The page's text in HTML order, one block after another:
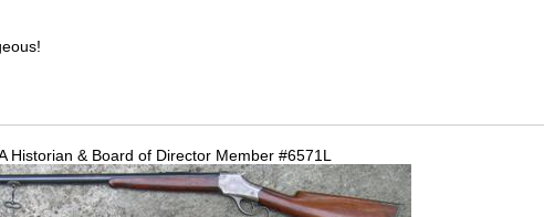
Historian & Board of Director Member #6571L